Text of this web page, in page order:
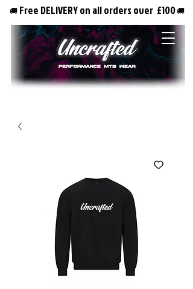
🚚 Free DELIVERY on all orders over £100🚚